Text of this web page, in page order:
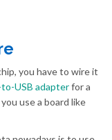
you have to wire it
to-USB adapterfor a
use a board like